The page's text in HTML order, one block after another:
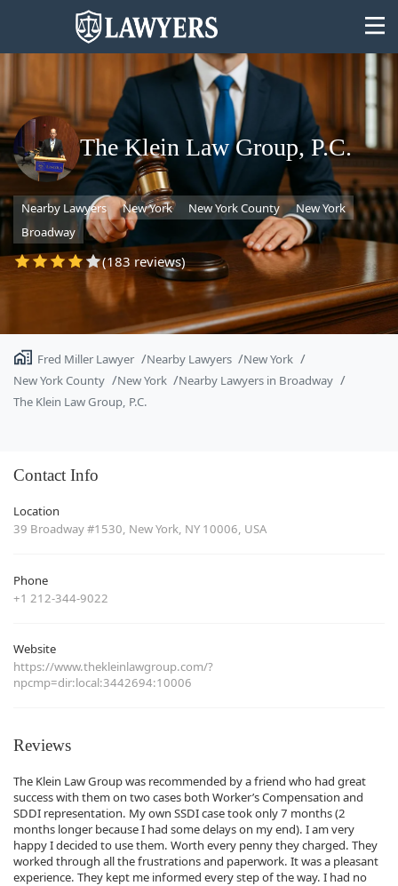
State
Search
The Klein Law Group, P.C.
Nearby Lawyers New York New York County
New York
Broadway
(183 reviews)
Fred Miller Lawyer Nearby Lawyers
New York
New York County
New York
Nearby Lawyers in Broadway
The Klein Law Group, P.C.
Contact Info
Location
39 Broadway #1530, New York, NY 10006, USA
Phone
+1 212-344-9022
Website
https://www.thekleinlawgroup.com/?
npcmp=dir:local:3442694:10006
Reviews
The Klein Law Group was recommended by a friend who had great
success with them on two cases both Worker’s Compensation and
SDDI representation. My own SSDI case took only 7 months (2
months longer because I had some delays on my end). I am very
happy I decided to use them. Worth every penny they charged. They
worked through all the frustrations and paperwork. It was a pleasant
experience. They kept me informed every step of the way. I had no